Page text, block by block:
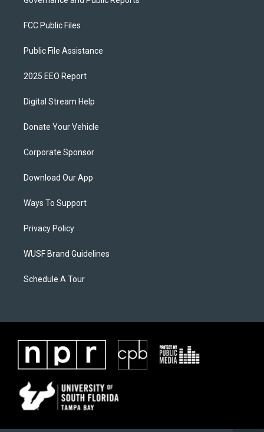
FCC Public Files
Public File Assistance
2025 EEO Report
Digital Stream Help
Donate Your Vehicle
Corporate Sponsor
Download Our App
Ways To Support
Privacy Policy
WUSF Brand Guidelines
Schedule A Tour